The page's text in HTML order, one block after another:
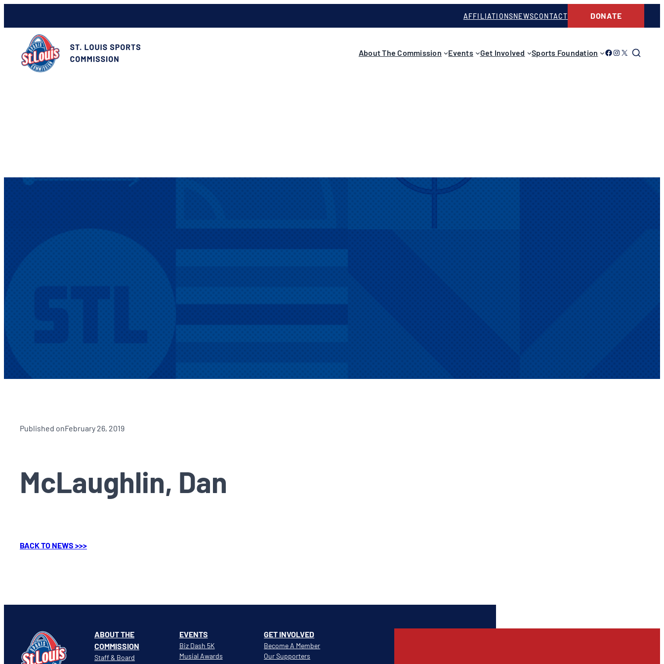
AFFILIATIONSNEWSCONTACT DONATE
About The Commission Events Get Involved Sports Foundation Link to Facebook
Link to Instagram
Link to Twitter
Published onFebruary 26, 2019
McLaughlin, Dan
BACK TO NEWS >>>
ABOUT THE
COMMISSION
Staff & Board
EVENTS
Biz Dash 5K
Musial Awards
GET INVOLVED
Become A Member
Our Supporters